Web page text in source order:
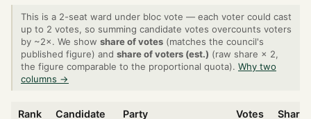
This is a 2-seat ward under bloc vote — each voter could cast
up to 2 votes, so summing candidate votes overcounts voters
by ~2×. We show share of votes (matches the council's
published figure) and share of voters (est.) (raw share × 2,
the figure comparable to the proportional quota). Why two
columns →
Rank Candidate Party Votes Share